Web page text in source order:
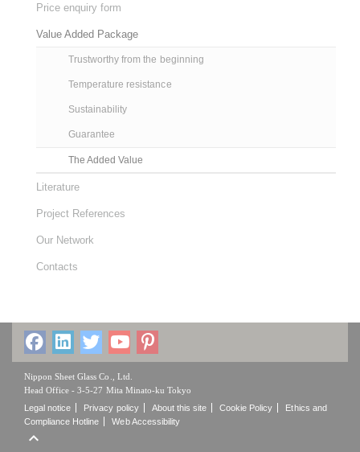
Price enquiry form
Value Added Package
Trustworthy from the beginning
Temperature resistance
Sustainability
Guarantee
The Added Value
Literature
Project References
Our Network
Contacts
Nippon Sheet Glass Co., Ltd.
Head Office - 3-5-27 Mita Minato-ku Tokyo
Legal notice
Privacy policy About this site Cookie Policy
Ethics and
Compliance Hotline
Web Accessibility
